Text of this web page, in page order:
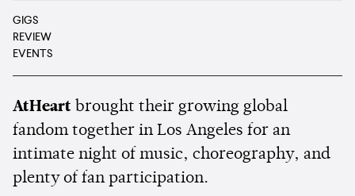
GIGS
REVIEW
EVENTS
AtHeart brought their growing global
fandom together in Los Angeles for an
intimate night of music, choreography, and
plenty of fan participation.